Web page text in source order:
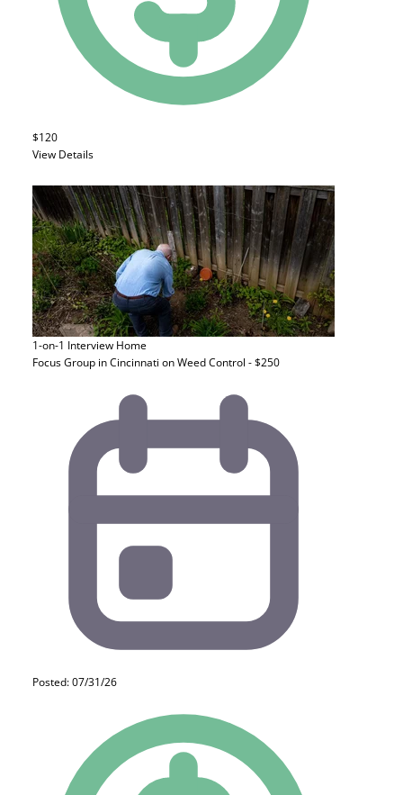
$120
View Details
1-on-1 Interview Home
Focus Group in Cincinnati on Weed Control - $250
Posted: 07/31/26